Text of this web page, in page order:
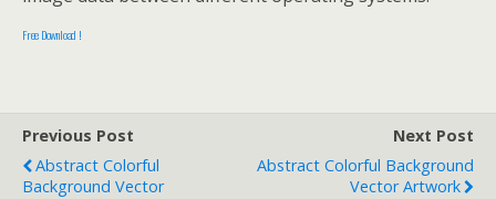
Free Download !
Previous Post
Abstract Colorful
Background Vector
Next Post
Abstract Colorful Background
Vector Artwork